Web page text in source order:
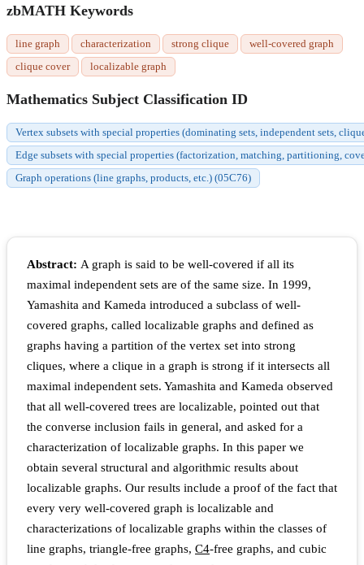
zbMATH Keywords
line graph characterization strong clique
well-covered graph
clique cover
localizable graph
Mathematics Subject Classification ID
Vertex subsets with special properties (dominating sets, independent sets,
Edge subsets with special properties (factorization, matching, partitioning,
Graph operations (line graphs, products, etc.) (05C76)
Abstract: A graph is said to be well-covered if all its
maximal independent sets are of the same size. In 1999,
Yamashita and Kameda introduced a subclass of well-
covered graphs, called localizable graphs and defined as
graphs having a partition of the vertex set into strong
cliques, where a clique in a graph is strong if it intersects all
maximal independent sets. Yamashita and Kameda observed
that all well-covered trees are localizable, pointed out that
the converse inclusion fails in general, and asked for a
characterization of localizable graphs. In this paper we
obtain several structural and algorithmic results about
localizable graphs. Our results include a proof of the fact that
every very well-covered graph is localizable and
characterizations of localizable graphs within the classes of
line graphs, triangle-free graphs, C4-free graphs, and cubic